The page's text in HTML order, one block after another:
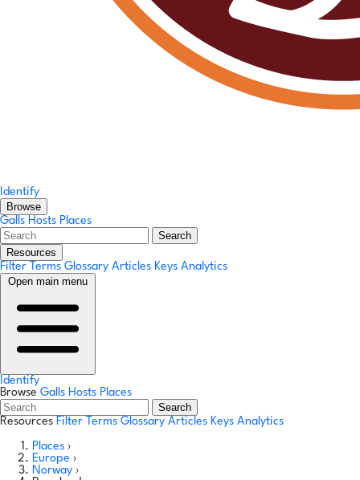
Identify
Browse
Galls Hosts Places
Search
Resources
Filter Terms Glossary Articles Keys Analytics
Open main menu
Identify
Browse Galls Hosts Places
Search
Resources Filter Terms Glossary Articles Keys Analytics
Places ›
Europe ›
Norway ›